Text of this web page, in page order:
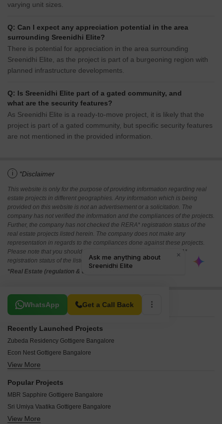
varying unit sizes.
Q: Can I expect any appreciation potential in the area
surrounding Sreenidhi Elite?
There is potential for appreciation in the area surrounding
Sreenidhi Elite, as the project is part of a burgeoning region with
planned infrastructure developments.
Q: Is Sreenidhi Elite part of a gated community, and
what are the security features?
As Sreenidhi Elite is a ready-to-move project, it is likely that the
project is part of a gated community, but specific security features
are not mentioned in the provided information.
i *Disclaimer
This website is only for the purpose of providing information regarding real
estate projects in different geographies. Any information which is being
provided on this website is not an advertisement or a solicitation. The
company has not verified the information and the compliances of the projects.
Further, the company has not checked the RERA* registration status of the
real estate projects listed herein. The company does not make any
representation in regards to the compliances done against these projects.
Please note that you should make yourself aware about the RERA*
registration status of the listed real estate projects.
*Real Estate (regulation & development) act 2016.
WhatsApp Get a Call Back
Related To Your Search
Recently Launched Projects
Zubeda Residency Gottigere Bangalore
Econ Nest Gottigere Bangalore
Yunus Residency Gottigere Bangalore
Sai Ram Homes Gottigere Gottigere Bangalore
View More
Popular Projects
MBR Sapphire Gottigere Bangalore
Sri Umiya Vaatika Gottigere Bangalore
Sumukha Brindavan Gottigere Bangalore
View More